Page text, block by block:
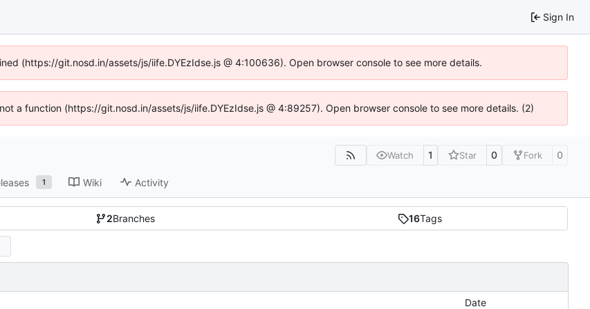
Sign In
(https://git.nosd.in/assets/js/iife.DYEzIdse.js @ 4:100636). Open browser console to see more details.
a function (https://git.nosd.in/assets/js/iife.DYEzIdse.js @ 4:89257). Open browser console to see more details. (2)
Watch 1 Star 0 Fork 0
1 Wiki Activity
2Branches 16Tags
Date